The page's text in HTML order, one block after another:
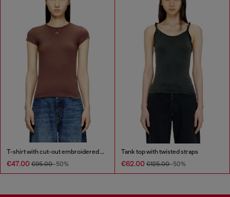
T-shirt with cut-out embroidered logo
€47.00 €95.00-50%
Tank top with twisted straps
€62.00 €125.00-50%